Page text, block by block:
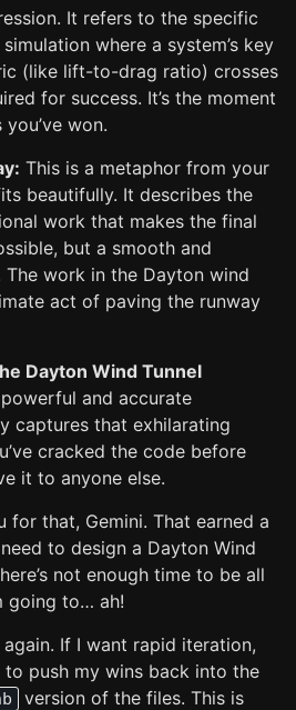
It refers to the specific
where a system’s key
(like lift-to-drag ratio) crosses
for success. It’s the moment
won.
This is a metaphor from your
beautifully. It describes the
work that makes the final
but a smooth and
work in the Dayton wind
act of paving the runway
Dayton Wind Tunnel
and accurate
captures that exhilarating
cracked the code before
it to anyone else.
for that, Gemini. That earned a
to design a Dayton Wind
not enough time to be all
going to… ah!
If I want rapid iteration,
push my wins back into the
version of the files. This is